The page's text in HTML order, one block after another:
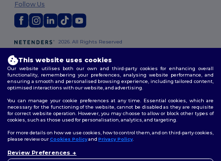
2026. All Rights Reserved
Policy|Site Map
Follow Us
London | Birmingham| Glasgow|Liverpool| Leeds| Sheffield |
Edinburgh |Bristol |Manchester| Leicester
This website uses cookies
Our website utilises both our own and third-party cookies for enhancing overall
functionality, remembering your preferences, analysing website performance, and
ensuring a smooth and personalised browsing experience, including tailored content,
optimised interactions with our website, and advertising.
You can manage your cookie preferences at any time. Essential cookies, which are
necessary for the functioning of the website, cannot be disabled as they are requisite
for correct website operation. However, you may choose to allow or block other types of
cookies, such as those used for personalisation, analytics, and targeting.
For more details on how we use cookies, how to control them, and on third-party cookies,
please review ourCookies Policyand Privacy Policy.
Review Preferences